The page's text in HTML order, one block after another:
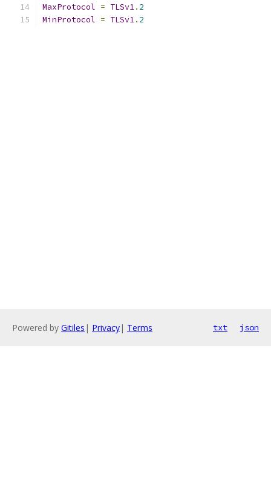
MaxProtocol = TLSv1. 2
MinProtocol = TLSv1. 2
Powered by Gitiles | Privacy| Terms txt json